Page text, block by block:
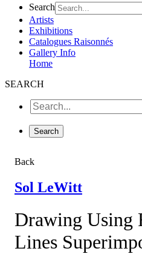
Flyout
Menu
Search
Artists
Exhibitions
Catalogues Raisonnés
Gallery Info
Home
SEARCH
Back
Sol LeWitt
Drawing Using
Lines